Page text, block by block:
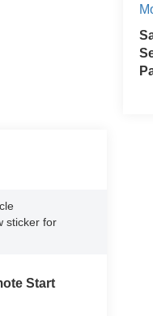
sticker for
Start